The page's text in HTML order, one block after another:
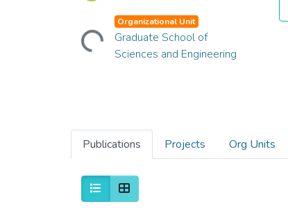
Loading...
Organizational Unit
Graduate School of
Sciences and Engineering
Publications Projects Org Units